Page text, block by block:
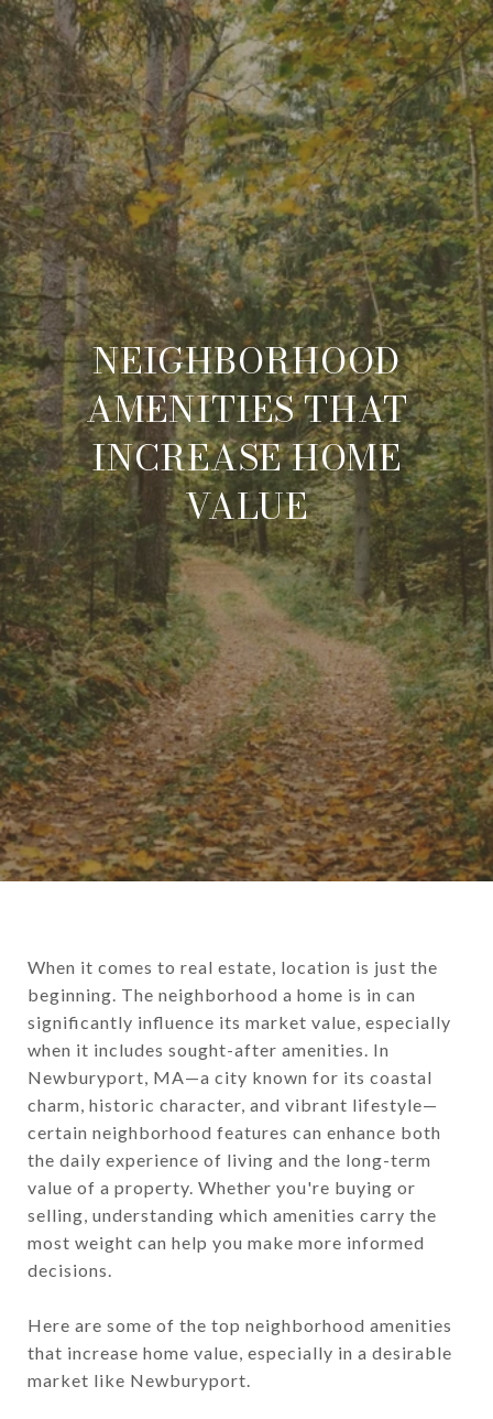
NEIGHBORHOOD
AMENITIES THAT
INCREASE HOME
VALUE
When it comes to real estate, location is just the
beginning. The neighborhood a home is in can
significantly influence its market value, especially
when it includes sought-after amenities. In
Newburyport, MA—a city known for its coastal
charm, historic character, and vibrant lifestyle—
certain neighborhood features can enhance both
the daily experience of living and the long-term
value of a property. Whether you're buying or
selling, understanding which amenities carry the
most weight can help you make more informed
decisions.
Here are some of the top neighborhood amenities
that increase home value, especially in a desirable
market like Newburyport.